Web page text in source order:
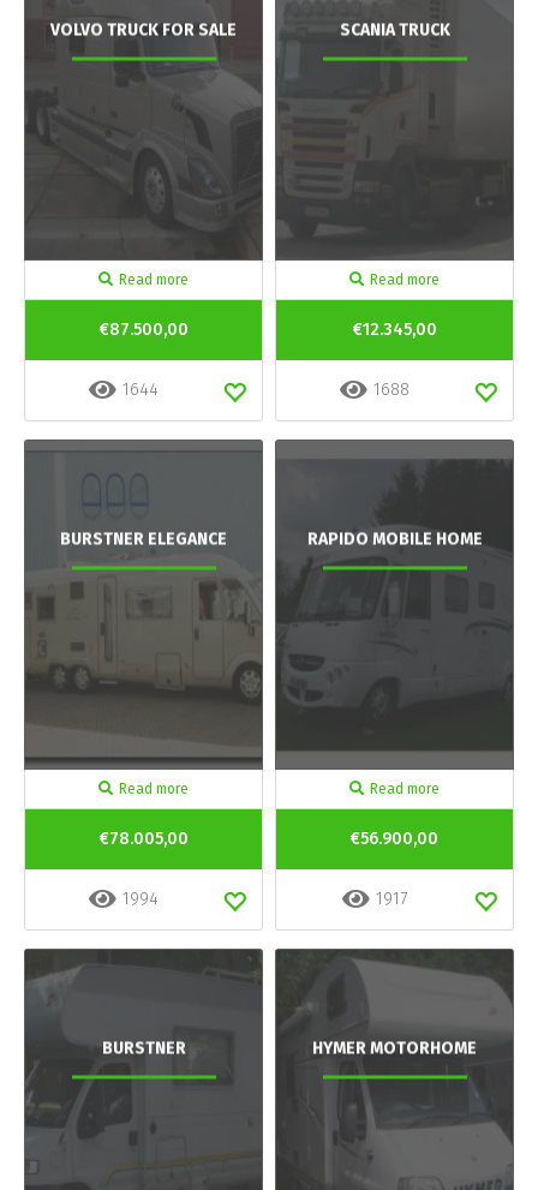
VOLVO TRUCK FOR SALE
Read more
€87.500,00
1644
SCANIA TRUCK
Read more
€12.345,00
1688
BURSTNER ELEGANCE
Read more
€78.005,00
1994
RAPIDO MOBILE HOME
Read more
€56.900,00
1917
BURSTNER HYMER MOTORHOME